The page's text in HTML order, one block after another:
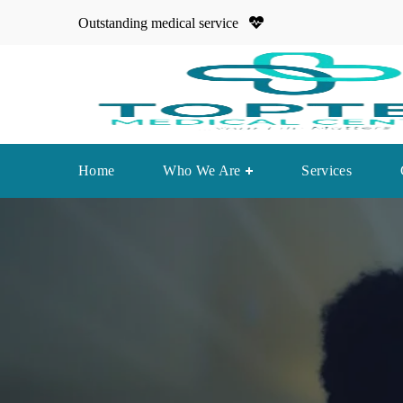
Outstanding medical service
Home Who We Are Services